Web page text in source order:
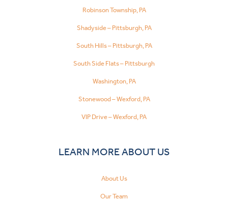
Robinson Township, PA
Shadyside – Pittsburgh, PA
South Hills – Pittsburgh, PA
South Side Flats – Pittsburgh
Washington, PA
Stonewood – Wexford, PA
VIP Drive – Wexford, PA
LEARN MORE ABOUT US
About Us
Our Team